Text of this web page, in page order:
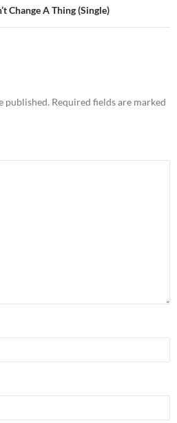
Change A Thing (Single)
published. Required fields are marked